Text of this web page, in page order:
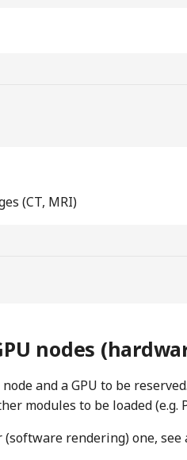
(CT, MRI)
nodes
and a GPU to be
modules to be loaded (e.g.
rendering) one, see